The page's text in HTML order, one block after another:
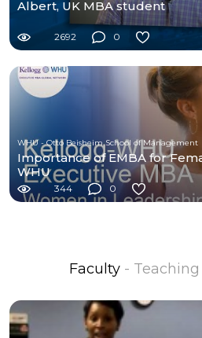
Albert, UK MBA student
2692 0
WHU - Otto Beisheim School of Management
Importance of EMBA for
WHU
344 0
Faculty -